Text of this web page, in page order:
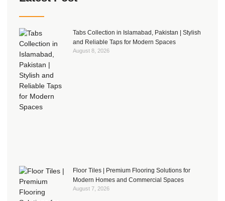
Tabs Collection in Islamabad, Pakistan | Stylish
and Reliable Taps for Modern Spaces
August 8, 2026
Floor Tiles | Premium Flooring Solutions for
Modern Homes and Commercial Spaces
August 7, 2026